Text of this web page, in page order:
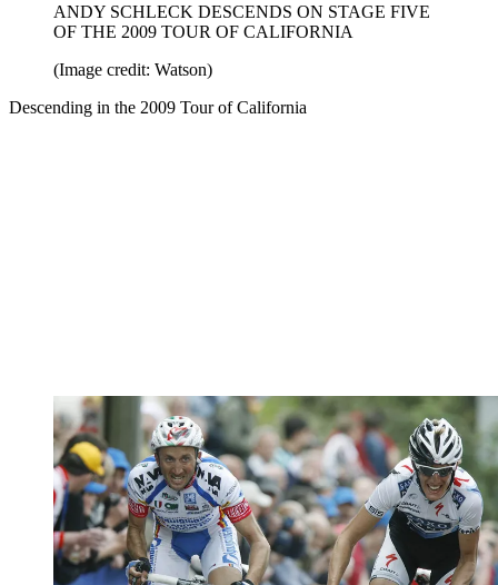
ANDY SCHLECK DESCENDS ON STAGE FIVE
OF THE 2009 TOUR OF CALIFORNIA
(Image credit: Watson)
Descending in the 2009 Tour of California